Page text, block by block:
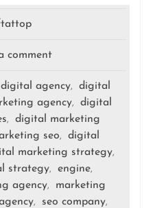
comment
digital agency,
digital
agency,
digital
,
digital marketing
seo,
digital
marketing strategy,
strategy, engine,
agency,
marketing
, seo company,